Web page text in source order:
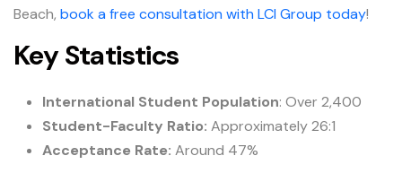
Beach, book a free consultation with LCI Group today!
Key Statistics
International Student Population: Over 2,400
Student-Faculty Ratio: Approximately 26:1
Acceptance Rate: Around 47%